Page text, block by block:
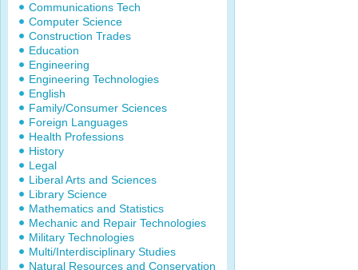
Communications Tech
Computer Science
Construction Trades
Education
Engineering
Engineering Technologies
English
Family/Consumer Sciences
Foreign Languages
Health Professions
History
Legal
Liberal Arts and Sciences
Library Science
Mathematics and Statistics
Mechanic and Repair Technologies
Military Technologies
Multi/Interdisciplinary Studies
Natural Resources and Conservation